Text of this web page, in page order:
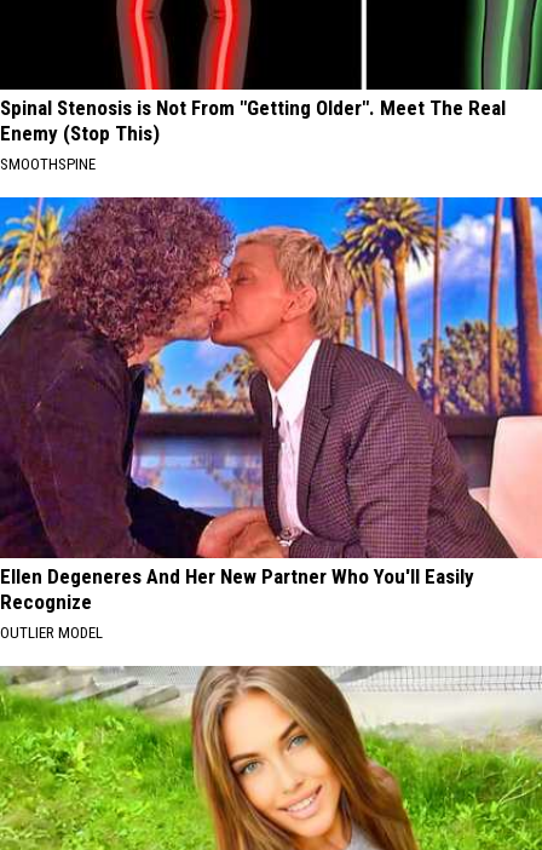
Spinal Stenosis is Not From "Getting Older". Meet The Real
Enemy (Stop This)
SMOOTHSPINE
Ellen Degeneres And Her New Partner Who You'll Easily
Recognize
OUTLIER MODEL